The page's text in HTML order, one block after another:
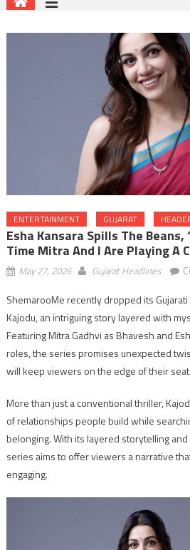
ENTERTAINMENT GUJARAT
Esha Kansara Spills The
Time Mitra And I Are Playing A
May 27, 2026 Gujarat Headlines
ShemarooMe recently dropped its
Kajodu, an intriguing story layered with
Featuring Mitra Gadhvi as Bhavesh and
roles, the series promises unexpected
will keep viewers on the edge of their
More than just a conventional thriller,
of relationships people build while
belonging. With its layered storytelling
series aims to offer viewers a narrative
engaging.